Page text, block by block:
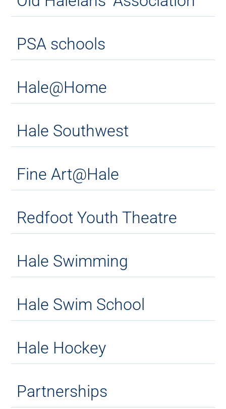
PSA schools
Hale@Home
Hale Southwest
Fine Art@Hale
Redfoot Youth Theatre
Hale Swimming
Hale Swim School
Hale Hockey
Partnerships